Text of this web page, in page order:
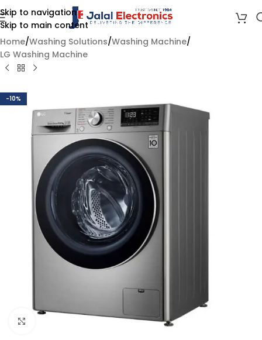
Skip to navigation
Skip to main content
Home/Washing Solutions/Washing Machine/
LG Washing Machine
-10%